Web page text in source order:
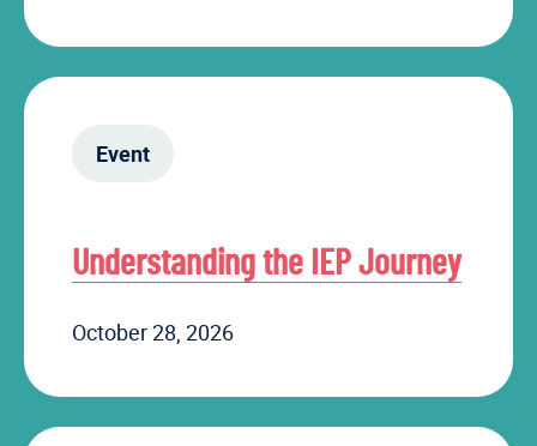
Event
Understanding the IEP Journey
October 28, 2026